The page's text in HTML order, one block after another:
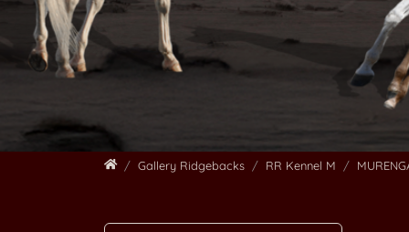
HomeGallery Ridgebacks RR Kennel M